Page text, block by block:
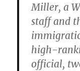
Miller, a
staff and
high-
official,